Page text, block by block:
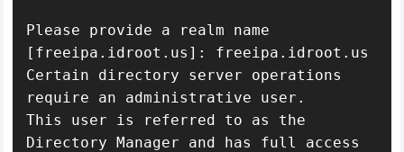
Please provide a realm name
[freeipa.idroot.us]: freeipa.idroot.us
Certain directory server operations
require an administrative user.
This user is referred to as the
Directory Manager and has full access